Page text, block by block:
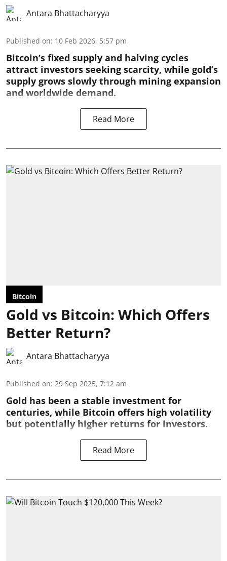
Antara Bhattacharyya
Published on: 10 Feb 2026, 5:57 pm
Bitcoin’s fixed supply and halving cycles
attract investors seeking scarcity, while gold’s
supply grows slowly through mining expansion
and worldwide demand.
Read More
Bitcoin
Gold vs Bitcoin: Which Offers
Better Return?
Antara Bhattacharyya
Published on: 29 Sep 2025, 7:12 am
Gold has been a stable investment for
centuries, while Bitcoin offers high volatility
but potentially higher returns for investors.
Read More